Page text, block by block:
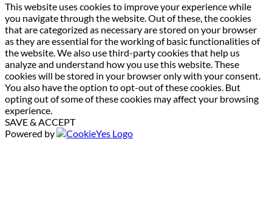
This website uses cookies to improve your experience while
you navigate through the website. Out of these, the cookies
that are categorized as necessary are stored on your browser
as they are essential for the working of basic functionalities of
the website. We also use third-party cookies that help us
analyze and understand how you use this website. These
cookies will be stored in your browser only with your consent.
You also have the option to opt-out of these cookies. But
opting out of some of these cookies may affect your browsing
experience.
SAVE & ACCEPT
Powered by